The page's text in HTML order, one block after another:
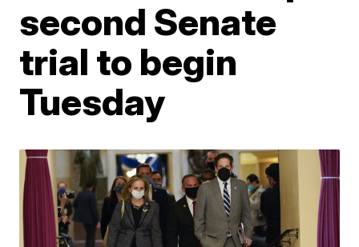
second Senate
trial to begin
Tuesday